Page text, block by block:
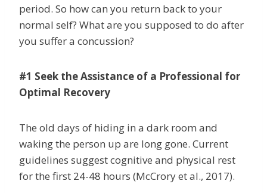
period. So how can you return back to your
normal self? What are you supposed to do after
you suffer a concussion?
#1 Seek the Assistance of a Professional for
Optimal Recovery
The old days of hiding in a dark room and
waking the person up are long gone. Current
guidelines suggest cognitive and physical rest
for the first 24-48 hours (McCrory et al., 2017).